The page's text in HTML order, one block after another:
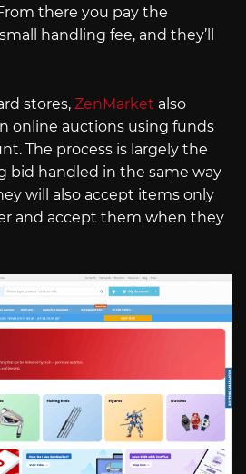
there you pay the
handling fee, and they’ll
stores, ZenMarket also
online auctions using funds
The process is largely the
bid handled in the same way
will also accept items only
and accept them when they